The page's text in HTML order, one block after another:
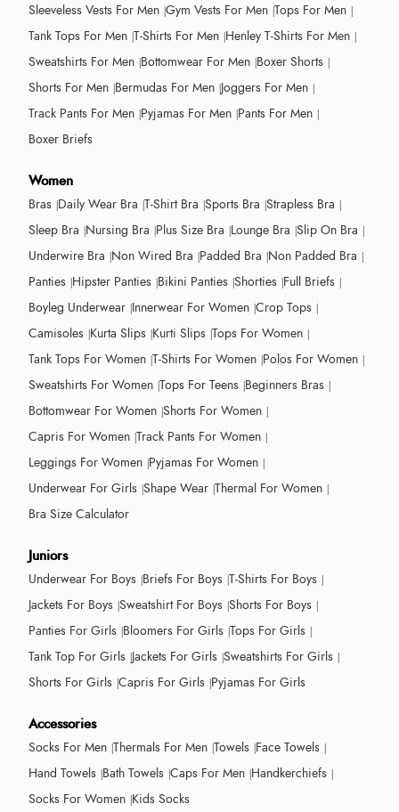
Sleeveless Vests For Men Gym Vests For Men Tops For Men
Tank Tops For Men T-Shirts For Men Henley T-Shirts For Men
Sweatshirts For Men Bottomwear For Men Boxer Shorts
Shorts For Men Bermudas For Men Joggers For Men
Track Pants For Men Pyjamas For Men Pants For Men
Boxer Briefs
Women
Bras Daily Wear Bra T-Shirt Bra Sports Bra Strapless Bra
Sleep Bra Nursing Bra Plus Size Bra Lounge Bra Slip On Bra
Underwire Bra Non Wired Bra Padded Bra Non Padded Bra
Panties Hipster Panties Bikini Panties Shorties Full Briefs
Boyleg Underwear Innerwear For Women Crop Tops
Camisoles Kurta Slips Kurti Slips Tops For Women
Tank Tops For Women T-Shirts For Women Polos For Women
Sweatshirts For Women Tops For Teens Beginners Bras
Bottomwear For Women Shorts For Women
Capris For Women Track Pants For Women
Leggings For Women Pyjamas For Women
Underwear For Girls Shape Wear Thermal For Women
Bra Size Calculator
Juniors
Underwear For Boys Briefs For Boys T-Shirts For Boys
Jackets For Boys Sweatshirt For Boys Shorts For Boys
Panties For Girls Bloomers For Girls Tops For Girls
Tank Top For Girls Jackets For Girls Sweatshirts For Girls
Shorts For Girls Capris For Girls Pyjamas For Girls
Accessories
Socks For Men Thermals For Men Towels Face Towels
Hand Towels Bath Towels Caps For Men Handkerchiefs
Socks For Women Kids Socks